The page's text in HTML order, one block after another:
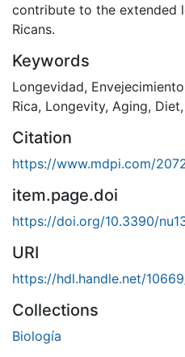
contribute to the extended
Ricans.
Keywords
Longevidad, Envejecimiento
Rica, Longevity, Aging, Diet,
Citation
https://www.mdpi.com/
item.page.doi
https://doi.org/10.3390/
URI
https://hdl.handle.net/
Collections
Biología